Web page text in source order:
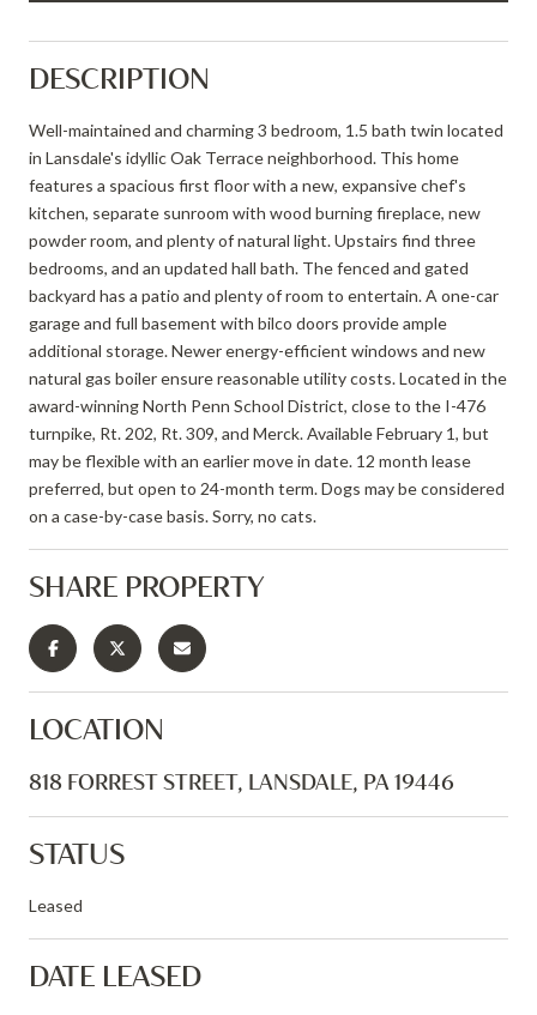
DESCRIPTION
Well-maintained and charming 3 bedroom, 1.5 bath twin located
in Lansdale's idyllic Oak Terrace neighborhood. This home
features a spacious first floor with a new, expansive chef's
kitchen, separate sunroom with wood burning fireplace, new
powder room, and plenty of natural light. Upstairs find three
bedrooms, and an updated hall bath. The fenced and gated
backyard has a patio and plenty of room to entertain. A one-car
garage and full basement with bilco doors provide ample
additional storage. Newer energy-efficient windows and new
natural gas boiler ensure reasonable utility costs. Located in the
award-winning North Penn School District, close to the I-476
turnpike, Rt. 202, Rt. 309, and Merck. Available February 1, but
may be flexible with an earlier move in date. 12 month lease
preferred, but open to 24-month term. Dogs may be considered
on a case-by-case basis. Sorry, no cats.
SHARE PROPERTY
LOCATION
818 FORREST STREET, LANSDALE, PA 19446
STATUS
Leased
DATE LEASED